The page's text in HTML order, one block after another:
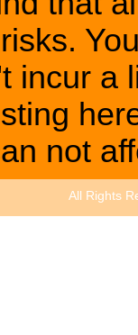
incur a
not
All Rights